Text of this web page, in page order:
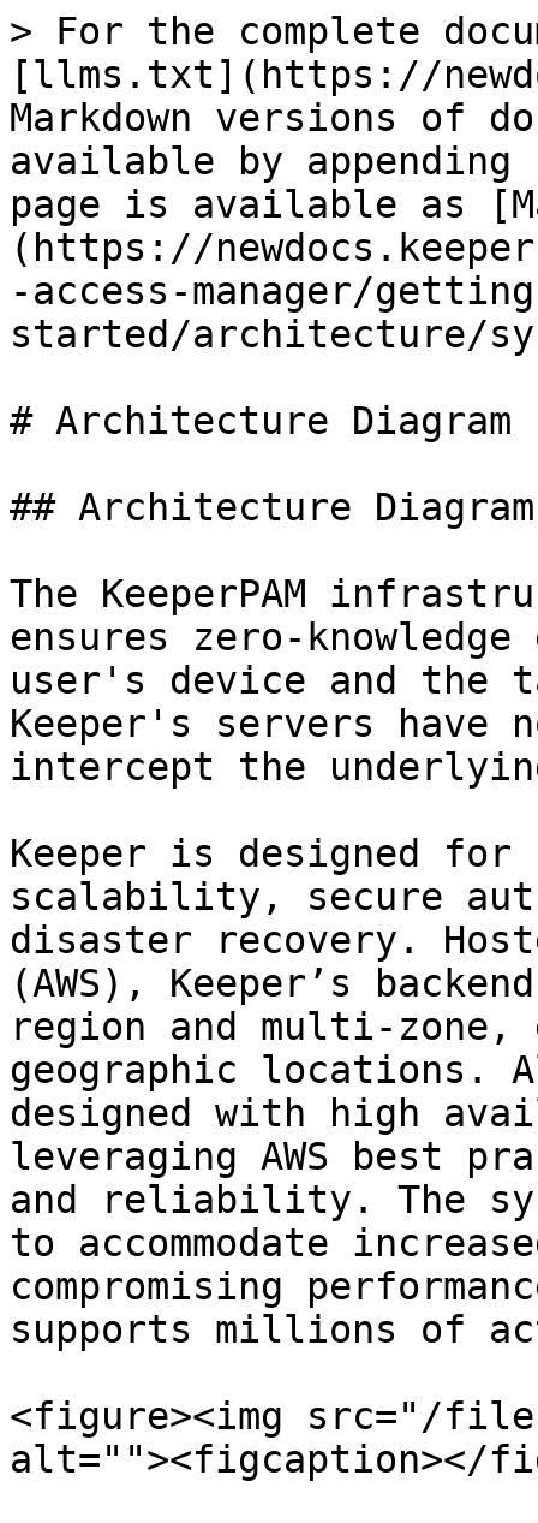
> For the complete
[llms.txt](https://
Markdown versions of
available by
page is available as
(https://
-access-manager/
started/architecture/
# Architecture Diagram
## Architecture Diagram
The KeeperPAM
ensures zero-
user's device and
Keeper's servers
intercept the
Keeper is designed
scalability, secure
disaster recovery.
(AWS), Keeper’s
region and multi-zone,
geographic locations.
designed with high
leveraging AWS best
and reliability. The
to accommodate
compromising
supports millions of
<figure><img src="/files/
alt=""><figcaption></